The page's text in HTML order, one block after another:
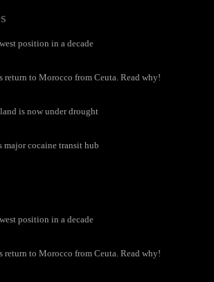
position in a decade
return to Morocco from Ceuta. Read why!
is now under drought
major cocaine transit hub
position in a decade
return to Morocco from Ceuta. Read why!